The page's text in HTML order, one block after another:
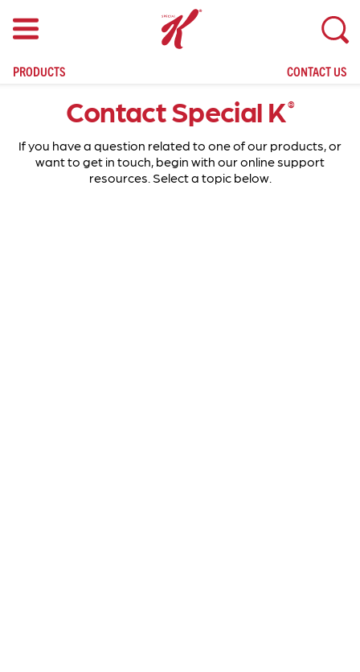
main
PRODUCTS CONTACT US
Contact Special K ®
If you have a question related to one of our products, or
want to get in touch, begin with our online support
resources. Select a topic below.